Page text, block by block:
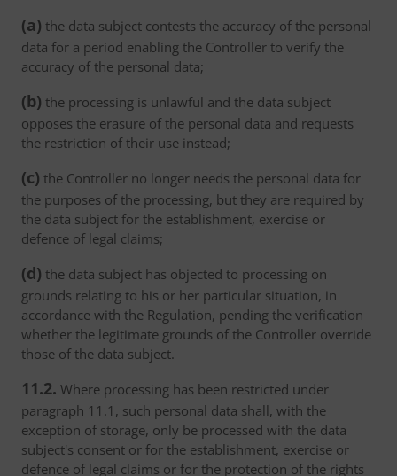
(a) the data subject contests the accuracy of the personal
data for a period enabling the Controller to verify the
accuracy of the personal data;
(b) the processing is unlawful and the data subject
opposes the erasure of the personal data and requests
the restriction of their use instead;
(c) the Controller no longer needs the personal data for
the purposes of the processing, but they are required by
the data subject for the establishment, exercise or
defence of legal claims;
(d) the data subject has objected to processing on
grounds relating to his or her particular situation, in
accordance with the Regulation, pending the verification
whether the legitimate grounds of the Controller override
those of the data subject.
11.2. Where processing has been restricted under
paragraph 11.1, such personal data shall, with the
exception of storage, only be processed with the data
subject's consent or for the establishment, exercise or
defence of legal claims or for the protection of the rights